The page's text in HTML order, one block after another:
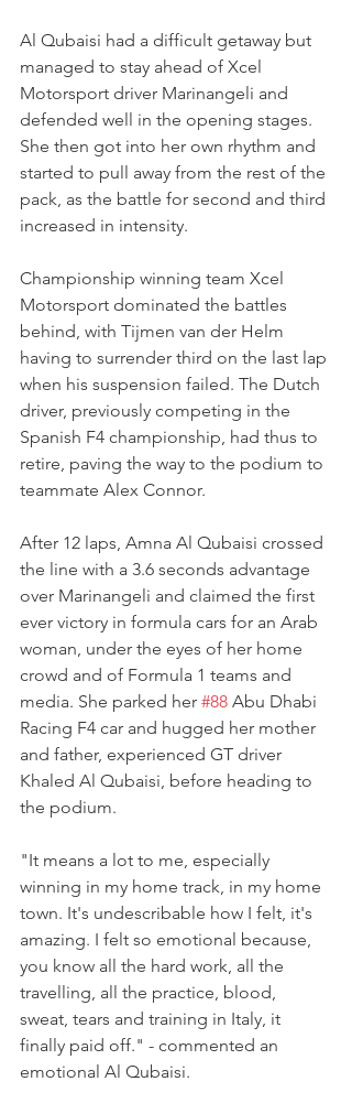
Al Qubaisi had a difficult getaway but
managed to stay ahead of Xcel
Motorsport driver Marinangeli and
defended well in the opening stages.
She then got into her own rhythm and
started to pull away from the rest of the
pack, as the battle for second and third
increased in intensity.
Championship winning team Xcel
Motorsport dominated the battles
behind, with Tijmen van der Helm
having to surrender third on the last lap
when his suspension failed. The Dutch
driver, previously competing in the
Spanish F4 championship, had thus to
retire, paving the way to the podium to
teammate Alex Connor.
After 12 laps, Amna Al Qubaisi crossed
the line with a 3.6 seconds advantage
over Marinangeli and claimed the first
ever victory in formula cars for an Arab
woman, under the eyes of her home
crowd and of Formula 1 teams and
media. She parked her #88 Abu Dhabi
Racing F4 car and hugged her mother
and father, experienced GT driver
Khaled Al Qubaisi, before heading to
the podium.
"It means a lot to me, especially
winning in my home track, in my home
town. It's undescribable how I felt, it's
amazing. I felt so emotional because,
you know all the hard work, all the
travelling, all the practice, blood,
sweat, tears and training in Italy, it
finally paid off." - commented an
emotional Al Qubaisi.